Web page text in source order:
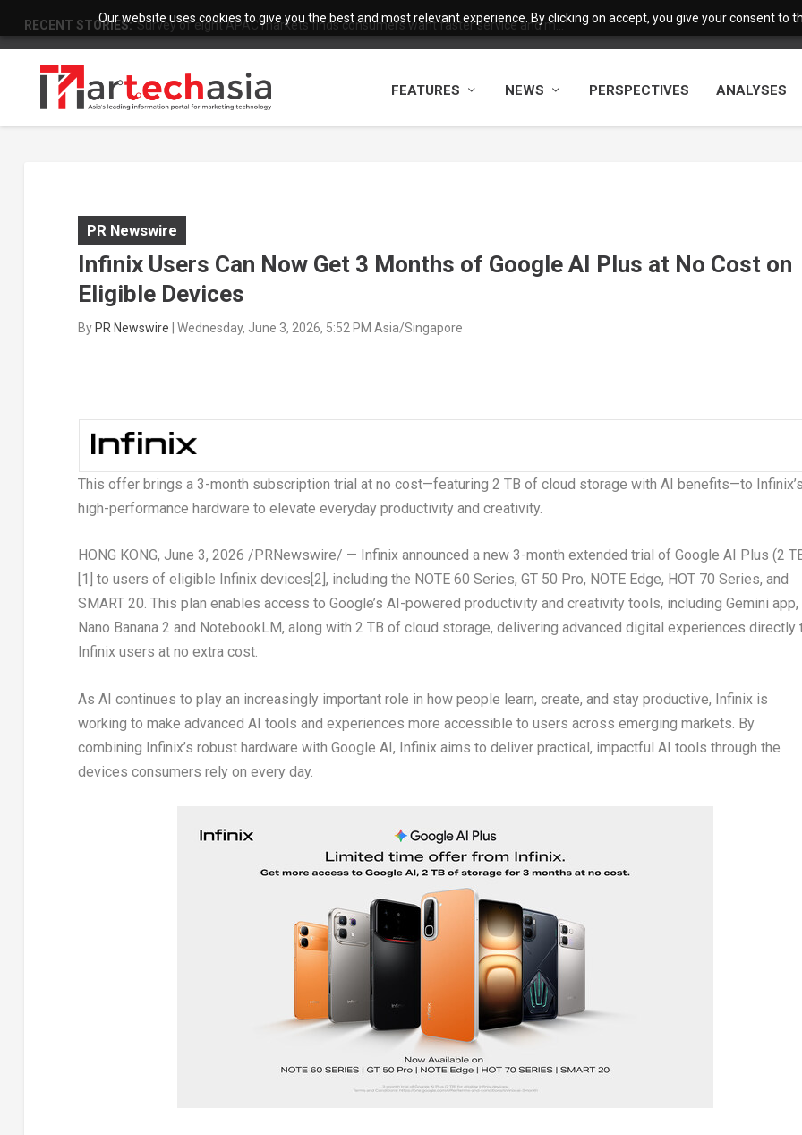
Our website uses cookies to give you the best and most relevant experience. By clicking on accept, you give your consent to
RECENT STORIES: Survey of eight APAC markets finds consumers want faster service and m...
FEATURES NEWS PERSPECTIVES ANALYSES
PR Newswire
Infinix Users Can Now Get 3 Months of Google AI Plus at No Cost on
Eligible Devices
ByPR Newswire | Wednesday, June 3, 2026, 5:52 PM Asia/Singapore
This offer brings a 3-month subscription trial at no cost—featuring 2 TB of cloud storage with AI benefits—to
high-performance hardware to elevate everyday productivity and creativity.
HONG KONG, June 3, 2026 /PRNewswire/ — Infinix announced a new 3-month extended trial of Google AI Plus (2
[1] to users of eligible Infinix devices [2] , including the NOTE 60 Series, GT 50 Pro, NOTE Edge, HOT 70 Series, and
SMART 20. This plan enables access to Google’s AI-powered productivity and creativity tools, including Gemini app,
Nano Banana 2 and NotebookLM, along with 2 TB of cloud storage, delivering advanced digital experiences directly
Infinix users at no extra cost.
As AI continues to play an increasingly important role in how people learn, create, and stay productive, Infinix is
working to make advanced AI tools and experiences more accessible to users across emerging markets. By
combining Infinix’s robust hardware with Google AI, Infinix aims to deliver practical, impactful AI tools through the
devices consumers rely on every day.